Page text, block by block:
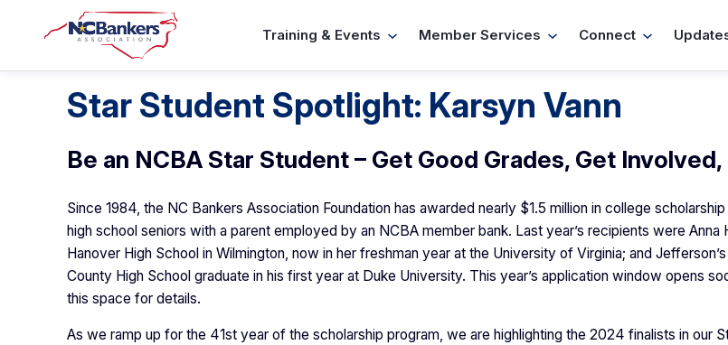
Training & Events Member Services Connect
Star Student Spotlight: Karsyn Vann
Be an NCBA Star Student – Get Good Grades, Get
Since 1984, the NC Bankers Association Foundation has awarded nearly $1.5 million in college
high school seniors with a parent employed by an NCBA member bank. Last year’s recipients were
Hanover High School in Wilmington, now in her freshman year at the University of Virginia; and
County High School graduate in his first year at Duke University. This year’s application window opens
this space for details.
As we ramp up for the 41st year of the scholarship program, we are highlighting the 2024 finalists in our